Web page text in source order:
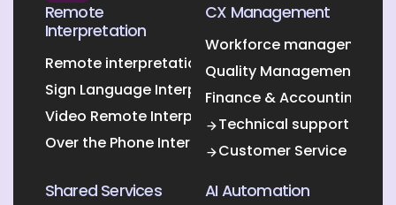
Remote
Interpretation
Remote interpretation
Sign Language Interpretation
Video Remote Interpretation
Over the Phone Interpretation
CX Management
Workforce management
Quality Management
Finance & Accounting
Technical support
Customer Service
Shared Services AI Automation